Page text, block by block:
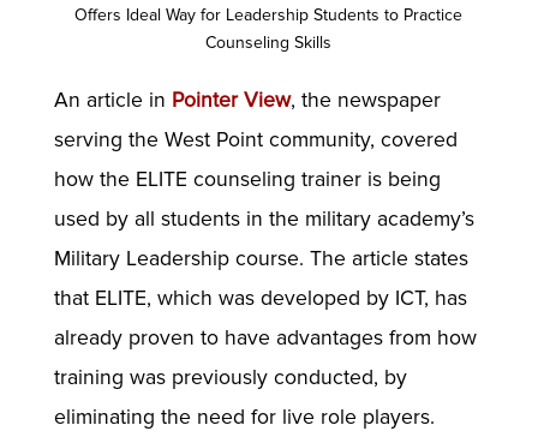
Offers Ideal Way for Leadership Students to Practice
Counseling Skills
An article in Pointer View, the newspaper
serving the West Point community, covered
how the ELITE counseling trainer is being
used by all students in the military academy’s
Military Leadership course. The article states
that ELITE, which was developed by ICT, has
already proven to have advantages from how
training was previously conducted, by
eliminating the need for live role players.